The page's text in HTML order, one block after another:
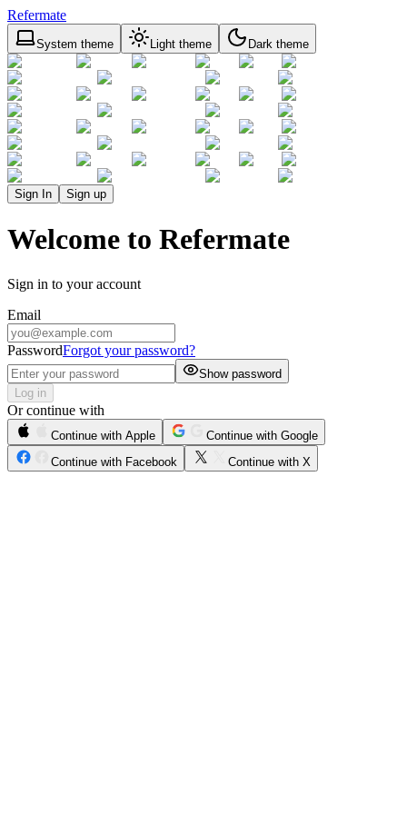
Refermate
System theme Light theme Dark theme
Sign In Sign up
Welcome to Refermate
Sign in to your account
Email
PasswordForgot your password?
Show password
Log in
Or continue with
Continue with Apple
Continue with Google
Continue with Facebook
Continue with X